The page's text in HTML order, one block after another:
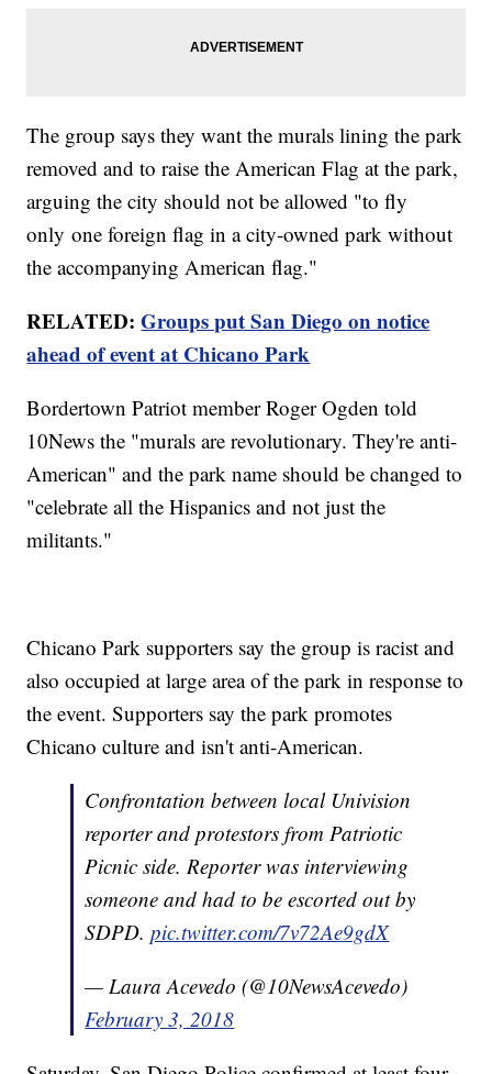
The group says they want the murals lining the park
removed and to raise the American Flag at the park,
arguing the city should not be allowed "to fly
only one foreign flag in a city-owned park without
the accompanying American flag."
RELATED:Groups put San Diego on notice
ahead of event at Chicano Park
Bordertown Patriot member Roger Ogden told
10News the "murals are revolutionary. They're anti-
American" and the park name should be changed to
"celebrate all the Hispanics and not just the
militants."
Chicano Park supporters say the group is racist and
also occupied at large area of the park in response to
the event. Supporters say the park promotes
Chicano culture and isn't anti-American.
Confrontation between local Univision
reporter and protestors from Patriotic
Picnic side. Reporter was interviewing
someone and had to be escorted out by
SDPD.pic.twitter.com/7v72Ae9gdX
— Laura Acevedo (@10NewsAcevedo)
February 3, 2018